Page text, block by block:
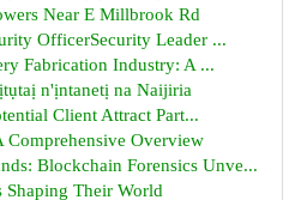
Near E Millbrook Rd
OfficerSecurity Leader ...
Fabrication Industry: A ...
n'ịntanetị na Naijiria
Client Attract Part...
Comprehensive Overview
Blockchain Forensics Unve...
Shaping Their World